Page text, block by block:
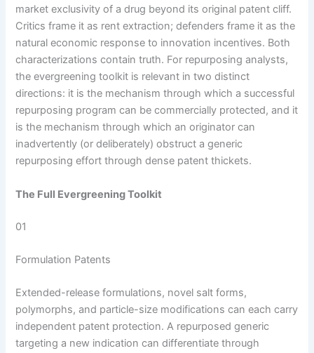
market exclusivity of a drug beyond its original patent cliff.
Critics frame it as rent extraction; defenders frame it as the
natural economic response to innovation incentives. Both
characterizations contain truth. For repurposing analysts,
the evergreening toolkit is relevant in two distinct
directions: it is the mechanism through which a successful
repurposing program can be commercially protected, and it
is the mechanism through which an originator can
inadvertently (or deliberately) obstruct a generic
repurposing effort through dense patent thickets.
The Full Evergreening Toolkit
01
Formulation Patents
Extended-release formulations, novel salt forms,
polymorphs, and particle-size modifications can each carry
independent patent protection. A repurposed generic
targeting a new indication can differentiate through